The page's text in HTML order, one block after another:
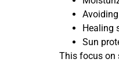
Healing
Sun
This focus on